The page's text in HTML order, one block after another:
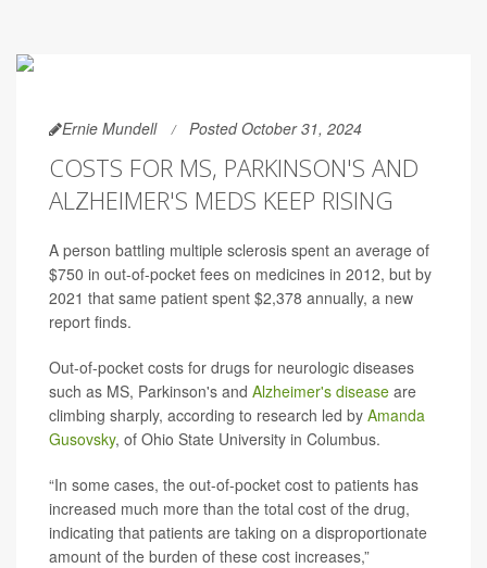
Ernie Mundell Posted October 31, 2024
COSTS FOR MS, PARKINSON'S AND
ALZHEIMER'S MEDS KEEP RISING
A person battling multiple sclerosis spent an average of
$750 in out-of-pocket fees on medicines in 2012, but by
2021 that same patient spent $2,378 annually, a new
report finds.
Out-of-pocket costs for drugs for neurologic diseases
such as MS, Parkinson's and Alzheimer's disease are
climbing sharply, according to research led by Amanda
Gusovsky, of Ohio State University in Columbus.
“In some cases, the out-of-pocket cost to patients has
increased much more than the total cost of the drug,
indicating that patients are taking on a disproportionate
amount of the burden of these cost increases,”